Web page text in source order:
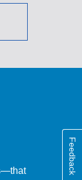
Feedback